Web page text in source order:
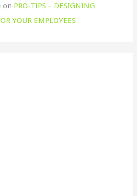
on PRO-TIPS – DESIGNING
YOUR EMPLOYEES